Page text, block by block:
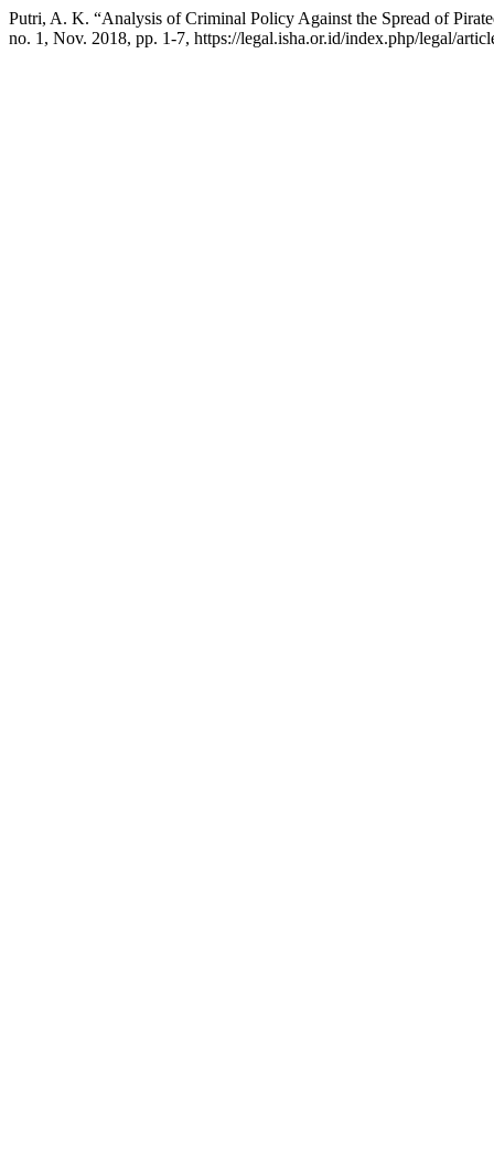
Putri, A. K. “Analysis of Criminal Policy Against the Spread of
no. 1, Nov. 2018, pp. 1-7, https://legal.isha.or.id/index.php/legal/